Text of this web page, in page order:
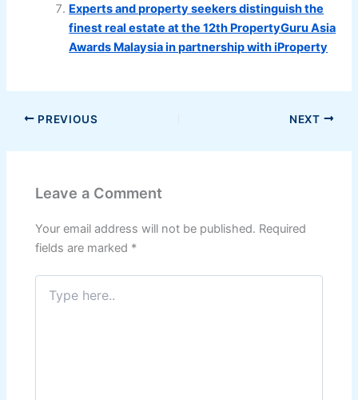
Experts and property seekers distinguish the
finest real estate at the 12th PropertyGuru Asia
Awards Malaysia in partnership with iProperty
PREVIOUS NEXT
Leave a Comment
Your email address will not be published. Required
fields are marked *
Type
here..